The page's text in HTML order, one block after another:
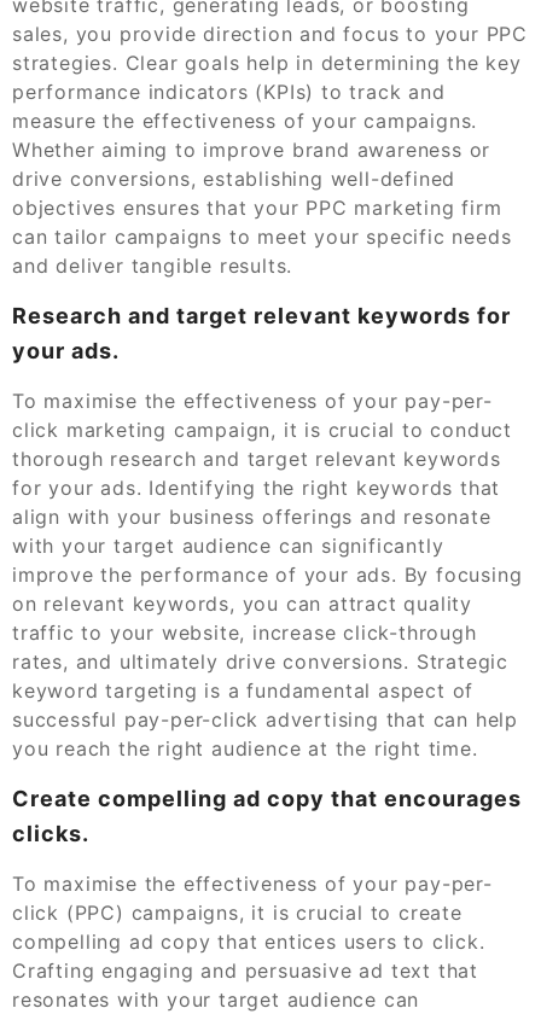
sales, you provide direction and focus to your PPC
strategies. Clear goals help in determining the key
performance indicators (KPIs) to track and
measure the effectiveness of your campaigns.
Whether aiming to improve brand awareness or
drive conversions, establishing well-defined
objectives ensures that your PPC marketing firm
can tailor campaigns to meet your specific needs
and deliver tangible results.
Research and target relevant keywords for
your ads.
To maximise the effectiveness of your pay-per-
click marketing campaign, it is crucial to conduct
thorough research and target relevant keywords
for your ads. Identifying the right keywords that
align with your business offerings and resonate
with your target audience can significantly
improve the performance of your ads. By focusing
on relevant keywords, you can attract quality
traffic to your website, increase click-through
rates, and ultimately drive conversions. Strategic
keyword targeting is a fundamental aspect of
successful pay-per-click advertising that can help
you reach the right audience at the right time.
Create compelling ad copy that encourages
clicks.
To maximise the effectiveness of your pay-per-
click (PPC) campaigns, it is crucial to create
compelling ad copy that entices users to click.
Crafting engaging and persuasive ad text that
resonates with your target audience can